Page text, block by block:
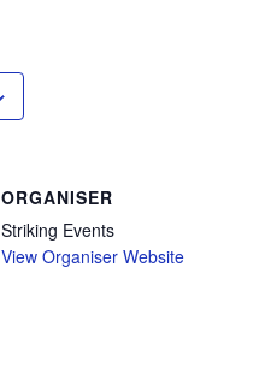
ORGANISER
Striking Events
View Organiser Website